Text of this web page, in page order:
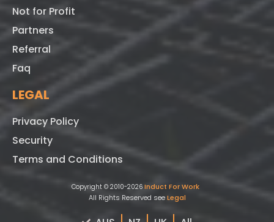
Not for Profit
Partners
Referral
Faq
LEGAL
Privacy Policy
Security
Terms and Conditions
Copyright © 2010-2026 Induct For Work
All Rights Reserved seeLegal